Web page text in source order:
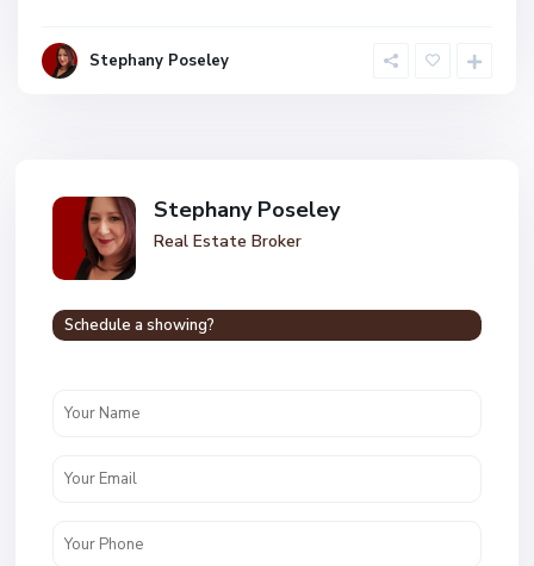
Stephany Poseley
Stephany Poseley
Real Estate Broker
Schedule a showing?